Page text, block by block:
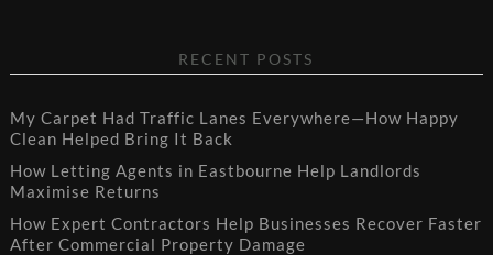
RECENT POSTS
My Carpet Had Traffic Lanes Everywhere—How Happy
Clean Helped Bring It Back
How Letting Agents in Eastbourne Help Landlords
Maximise Returns
How Expert Contractors Help Businesses Recover Faster
After Commercial Property Damage